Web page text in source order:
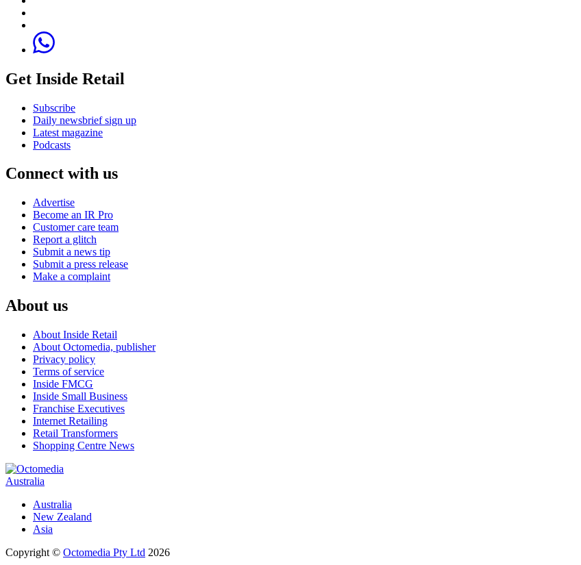
Get Inside Retail
Subscribe
Daily newsbrief sign up
Latest magazine
Podcasts
Connect with us
Advertise
Become an IR Pro
Customer care team
Report a glitch
Submit a news tip
Submit a press release
Make a complaint
About us
About Inside Retail
About Octomedia, publisher
Privacy policy
Terms of service
Inside FMCG
Inside Small Business
Franchise Executives
Internet Retailing
Retail Transformers
Shopping Centre News
Australia
Australia
New Zealand
Asia
Copyright © Octomedia Pty Ltd 2026